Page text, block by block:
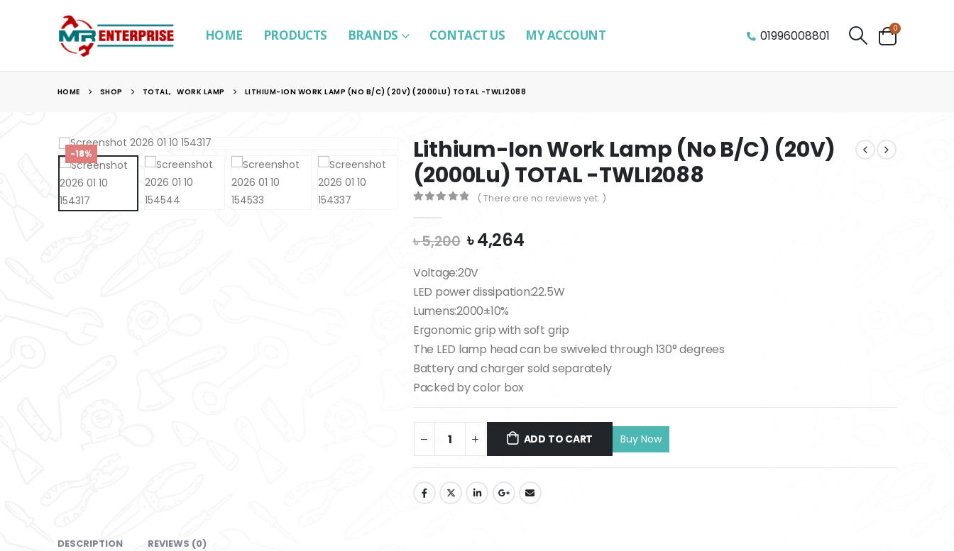
HOME PRODUCTS BRANDS CONTACT US MY ACCOUNT 01996008801 0
HOME SHOP TOTAL, WORK LAMP LITHIUM-ION WORK LAMP (NO B/C) (20V) (2000LU) TOTAL -TWLI2088
-18%
Lithium-Ion Work Lamp (No B/C) (20V)
(2000Lu) TOTAL -TWLI2088
( There are no reviews yet. )
৳5,200 Original
price
was:
৳ 5,200.
৳4,264Current
৳ 4,264.
Voltage:20V
LED power dissipation:22.5W
Lumens:2000±10%
Ergonomic grip with soft grip
The LED lamp head can be swiveled through 130° degrees
Battery and charger sold separately
Packed by color box
ADD TO CART
DESCRIPTION REVIEWS (0)